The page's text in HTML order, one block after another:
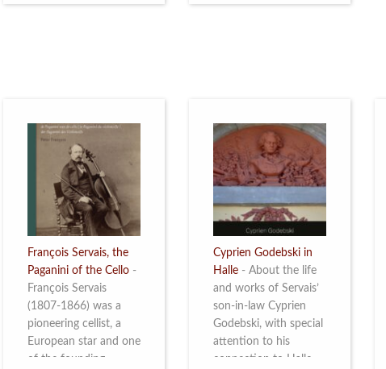
François Servais, the
Paganini of the Cello -
François Servais
(1807-1866) was a
pioneering cellist, a
European star and one
of the founding
Cyprien Godebski in
Halle - About the life
and works of Servais’
son-in-law Cyprien
Godebski, with special
attention to his
connection to Halle